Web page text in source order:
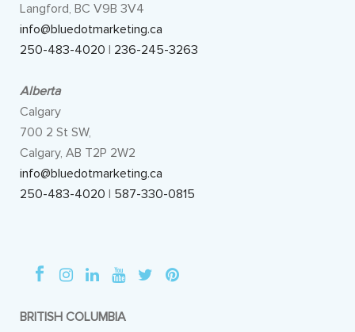
Langford, BC V9B 3V4
info@bluedotmarketing.ca
250-483-4020 | 236-245-3263
Alberta
Calgary
700 2 St SW,
Calgary, AB T2P 2W2
info@bluedotmarketing.ca
250-483-4020 | 587-330-0815
BRITISH COLUMBIA